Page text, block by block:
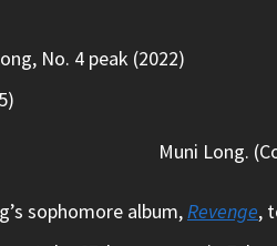
No. 4 peak (2022)
Muni Long.
sophomore album,Revenge,